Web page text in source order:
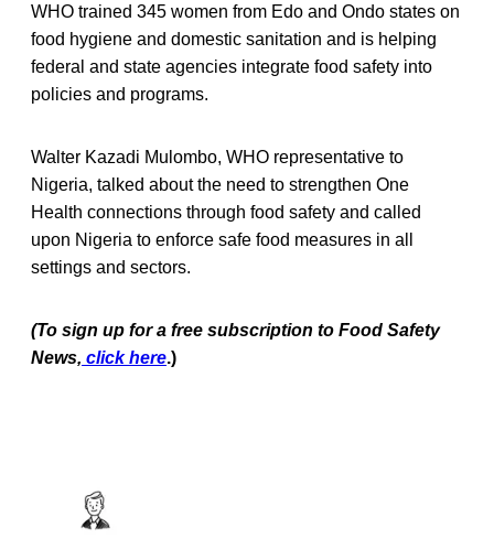
WHO trained 345 women from Edo and Ondo states on
food hygiene and domestic sanitation and is helping
federal and state agencies integrate food safety into
policies and programs.
Walter Kazadi Mulombo, WHO representative to
Nigeria, talked about the need to strengthen One
Health connections through food safety and called
upon Nigeria to enforce safe food measures in all
settings and sectors.
(To sign up for a free subscription to Food Safety
News, click here.)